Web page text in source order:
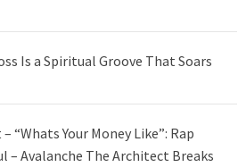
Is a Spiritual Groove That Soars
“Whats Your Money Like”: Rap
– Avalanche The Architect Breaks